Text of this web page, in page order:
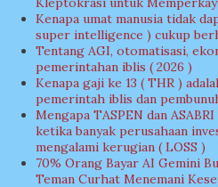
Kenapa umat manusia tidak
super intelligence ) cukup
Tentang AGI, otomatisasi,
pemerintahan iblis ( 2026 )
Kenapa gaji ke 13 ( THR )
pemerintah iblis dan
Mengapa TASPEN dan
ketika banyak perusahaan
mengalami kerugian ( LOSS )
70% Orang Bayar AI Gemini
Teman Curhat Menemani